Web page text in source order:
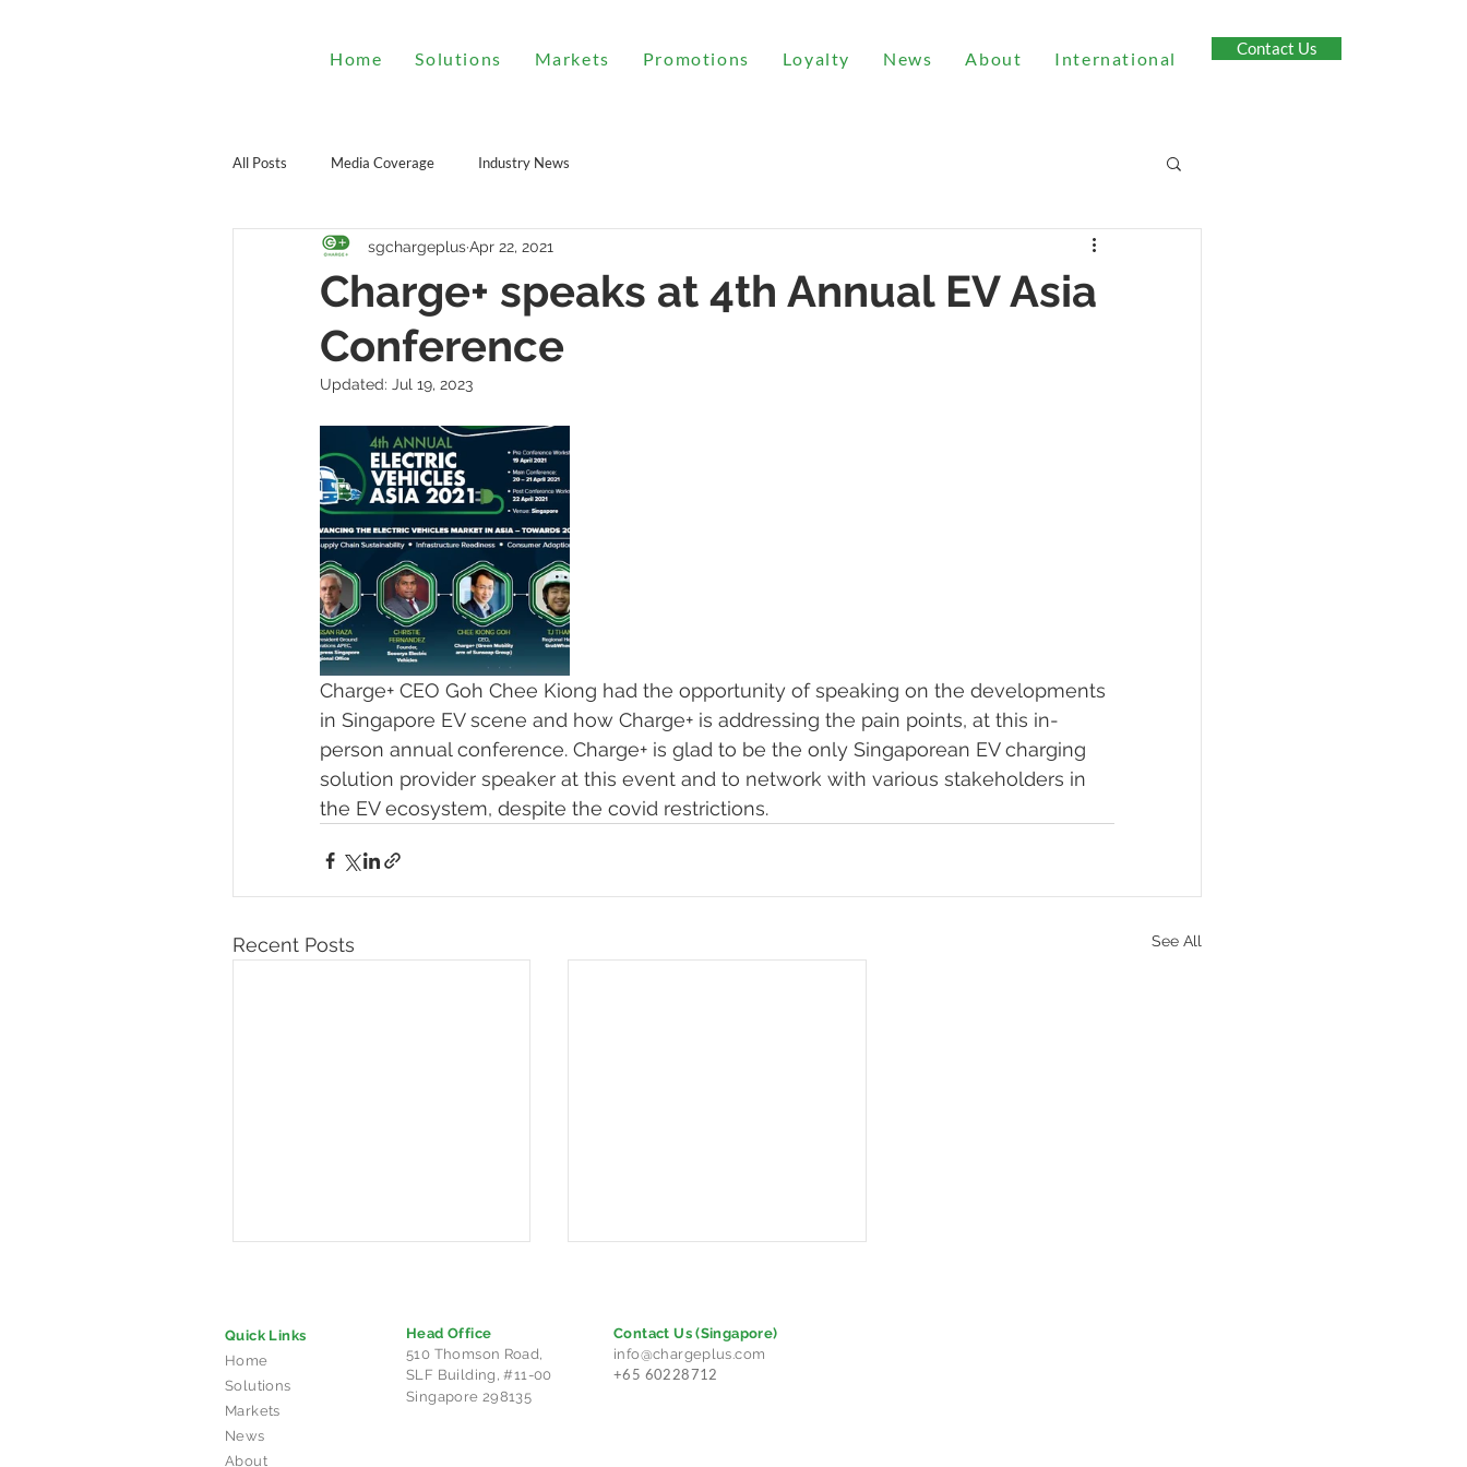
Home Solutions Markets Promotions Loyalty News About International Contact Us
All Posts Media Coverage Industry News
Charge+ speaks at 4th Annual EV Asia
Conference
sgchargeplusApr 22, 2021
Updated: Jul 19, 2023
Charge+ CEO Goh Chee Kiong had the opportunity of speaking on the developments
in Singapore EV scene and how Charge+ is addressing the pain points, at this in-
person annual conference. Charge+ is glad to be the only Singaporean EV charging
solution provider speaker at this event and to network with various stakeholders in
the EV ecosystem, despite the covid restrictions.
Recent Posts See All
CHARGE+ launches
Quick Links
Home
Solutions
Markets
News
About
Head Office
510 Thomson Road,
SLF Building, #11-00
Singapore 298135
Contact Us(Singapore)
info@chargeplus.com
+65 60228712